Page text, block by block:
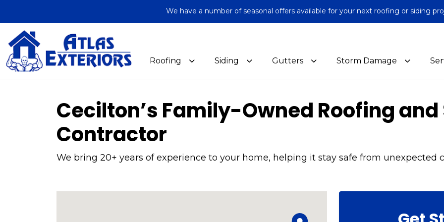
We have a number of seasonal offers available for your next roofing or siding
Roofing Siding Gutters Storm Damage
Cecilton’s Family-Owned Roofing
Contractor
We bring 20+ years of experience to your home, helping it stay safe from unexpected